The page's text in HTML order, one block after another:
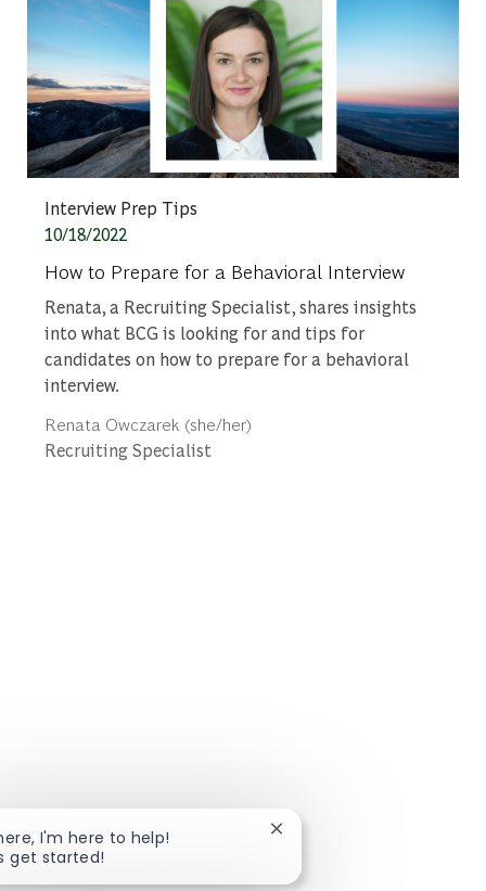
Category
Interview Prep Tips
Posted date
10/18/2022
How to Prepare for a Behavioral Interview
Renata, a Recruiting Specialist, shares insights
into what BCG is looking for and tips for
candidates on how to prepare for a behavioral
interview.
Author
Renata Owczarek (she/her)
designation
Recruiting Specialist
I'm here to help!
get started!
Close chatbot notification